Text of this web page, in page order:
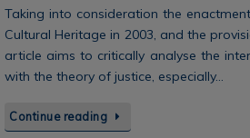
Taking into consideration the
Cultural Heritage in 2003, and the
article aims to critically analyse the
with the theory of justice, especially…
Continue reading